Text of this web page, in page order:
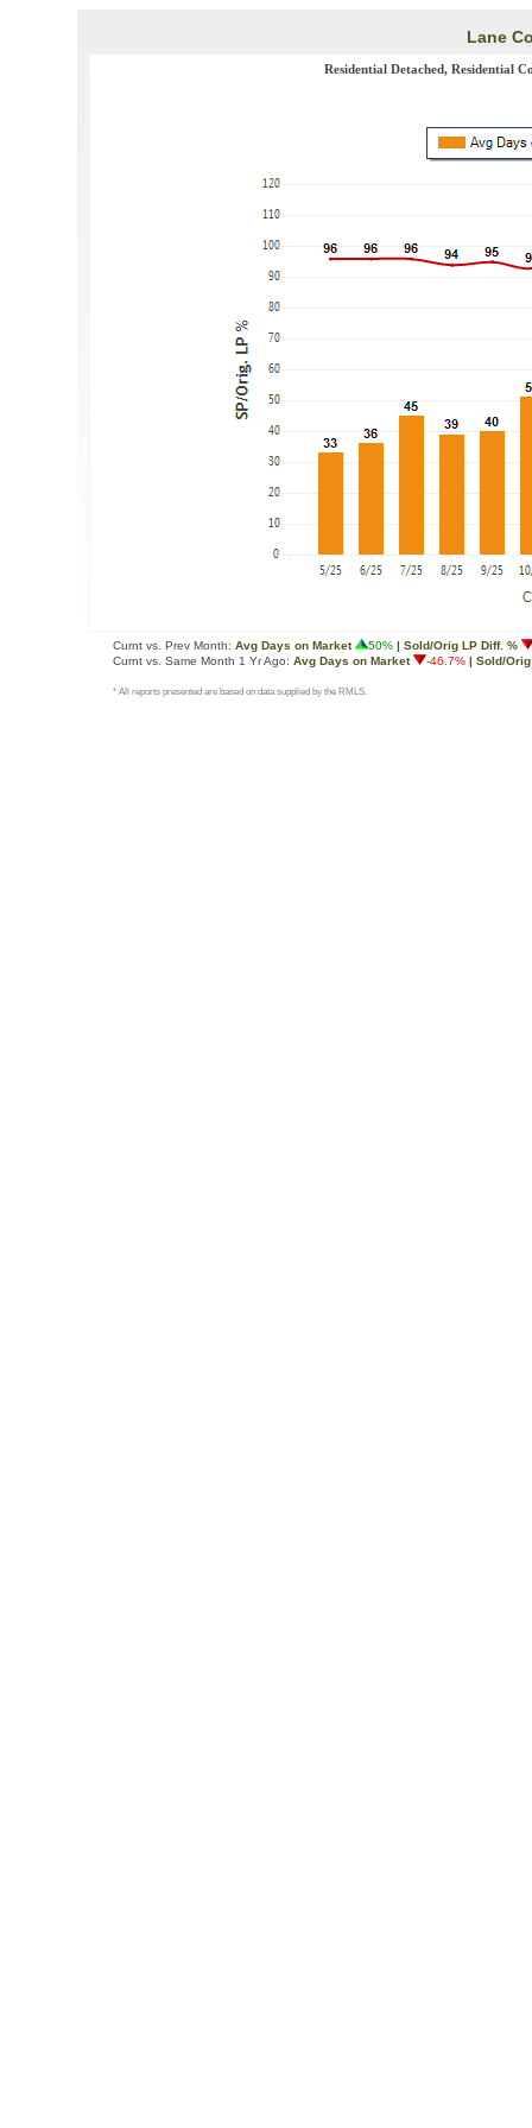
Lane
Residential Detached, Residential
Curnt vs. Prev Month: Avg Days on Market 50% | Sold/Orig LP Diff. %
Curnt vs. Same Month 1 Yr Ago: Avg Days on Market -46.7% | Sold/
* All reports presented are based on data supplied by the RMLS.